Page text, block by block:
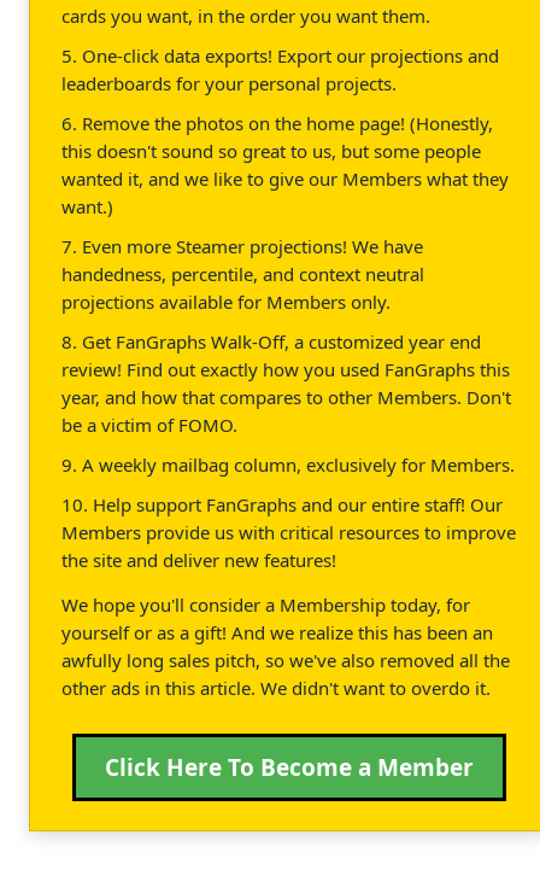
cards you want, in the order you want them.
5. One-click data exports! Export our projections and
leaderboards for your personal projects.
6. Remove the photos on the home page! (Honestly,
this doesn't sound so great to us, but some people
wanted it, and we like to give our Members what they
want.)
7. Even more Steamer projections! We have
handedness, percentile, and context neutral
projections available for Members only.
8. Get FanGraphs Walk-Off, a customized year end
review! Find out exactly how you used FanGraphs this
year, and how that compares to other Members. Don't
be a victim of FOMO.
9. A weekly mailbag column, exclusively for Members.
10. Help support FanGraphs and our entire staff! Our
Members provide us with critical resources to improve
the site and deliver new features!
We hope you'll consider a Membership today, for
yourself or as a gift! And we realize this has been an
awfully long sales pitch, so we've also removed all the
other ads in this article. We didn't want to overdo it.
Click Here To Become a Member